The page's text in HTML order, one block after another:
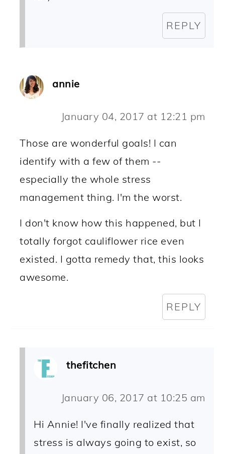
REPLY
annie
January 04, 2017 at 12:21 pm
Those are wonderful goals! I can
identify with a few of them --
especially the whole stress
management thing. I'm the worst.
I don't know how this happened, but I
totally forgot cauliflower rice even
existed. I gotta remedy that, this looks
awesome.
REPLY
thefitchen
January 06, 2017 at 10:25 am
Hi Annie! I've finally realized that
stress is always going to exist, so